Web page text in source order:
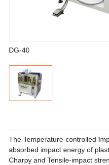
DG-40
The Temperature-controlled
absorbed impact energy of
Charpy and Tensile-impact